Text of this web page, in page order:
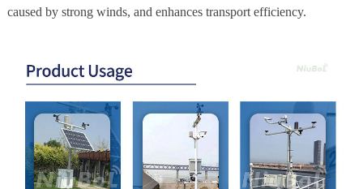
caused by strong winds, and enhances transport efficiency.